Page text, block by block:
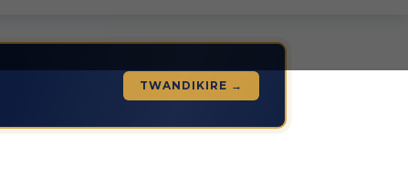
TWANDIKIRE →